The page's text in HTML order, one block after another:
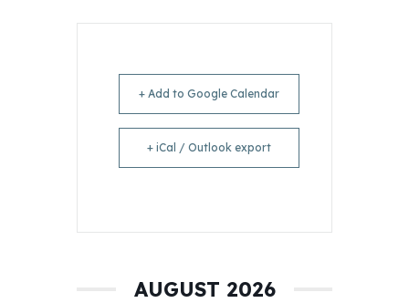
+ Add to Google Calendar
+ iCal / Outlook export
AUGUST 2026